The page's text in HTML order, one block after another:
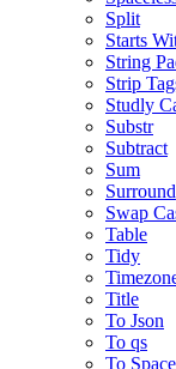
Split
Starts
String
Strip
Studly
Substr
Subtract
Sum
Surround
Swap
Table
Tidy
Title
To Json
To qs
To